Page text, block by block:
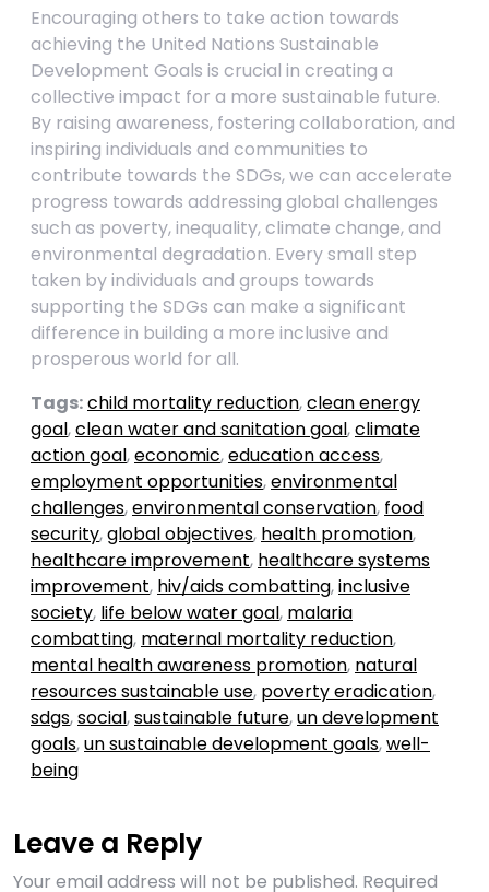
Encouraging others to take action towards
achieving the United Nations Sustainable
Development Goals is crucial in creating a
collective impact for a more sustainable future.
By raising awareness, fostering collaboration, and
inspiring individuals and communities to
contribute towards the SDGs, we can accelerate
progress towards addressing global challenges
such as poverty, inequality, climate change, and
environmental degradation. Every small step
taken by individuals and groups towards
supporting the SDGs can make a significant
difference in building a more inclusive and
prosperous world for all.
Tags:child mortality reduction,clean energy
goal,clean water and sanitation goal,climate
action goal,economic,education access,
employment opportunities,environmental
challenges,environmental conservation, food
security,global objectives, health promotion,
healthcare improvement, healthcare systems
improvement, hiv/aids combatting,inclusive
society, life below water goal, malaria
combatting, maternal mortality reduction,
mental health awareness promotion, natural
resources sustainable use, poverty eradication,
sdgs,social,sustainable future,un development
goals,un sustainable development goals,well-
being
Leave a Reply
Your email address will not be published. Required